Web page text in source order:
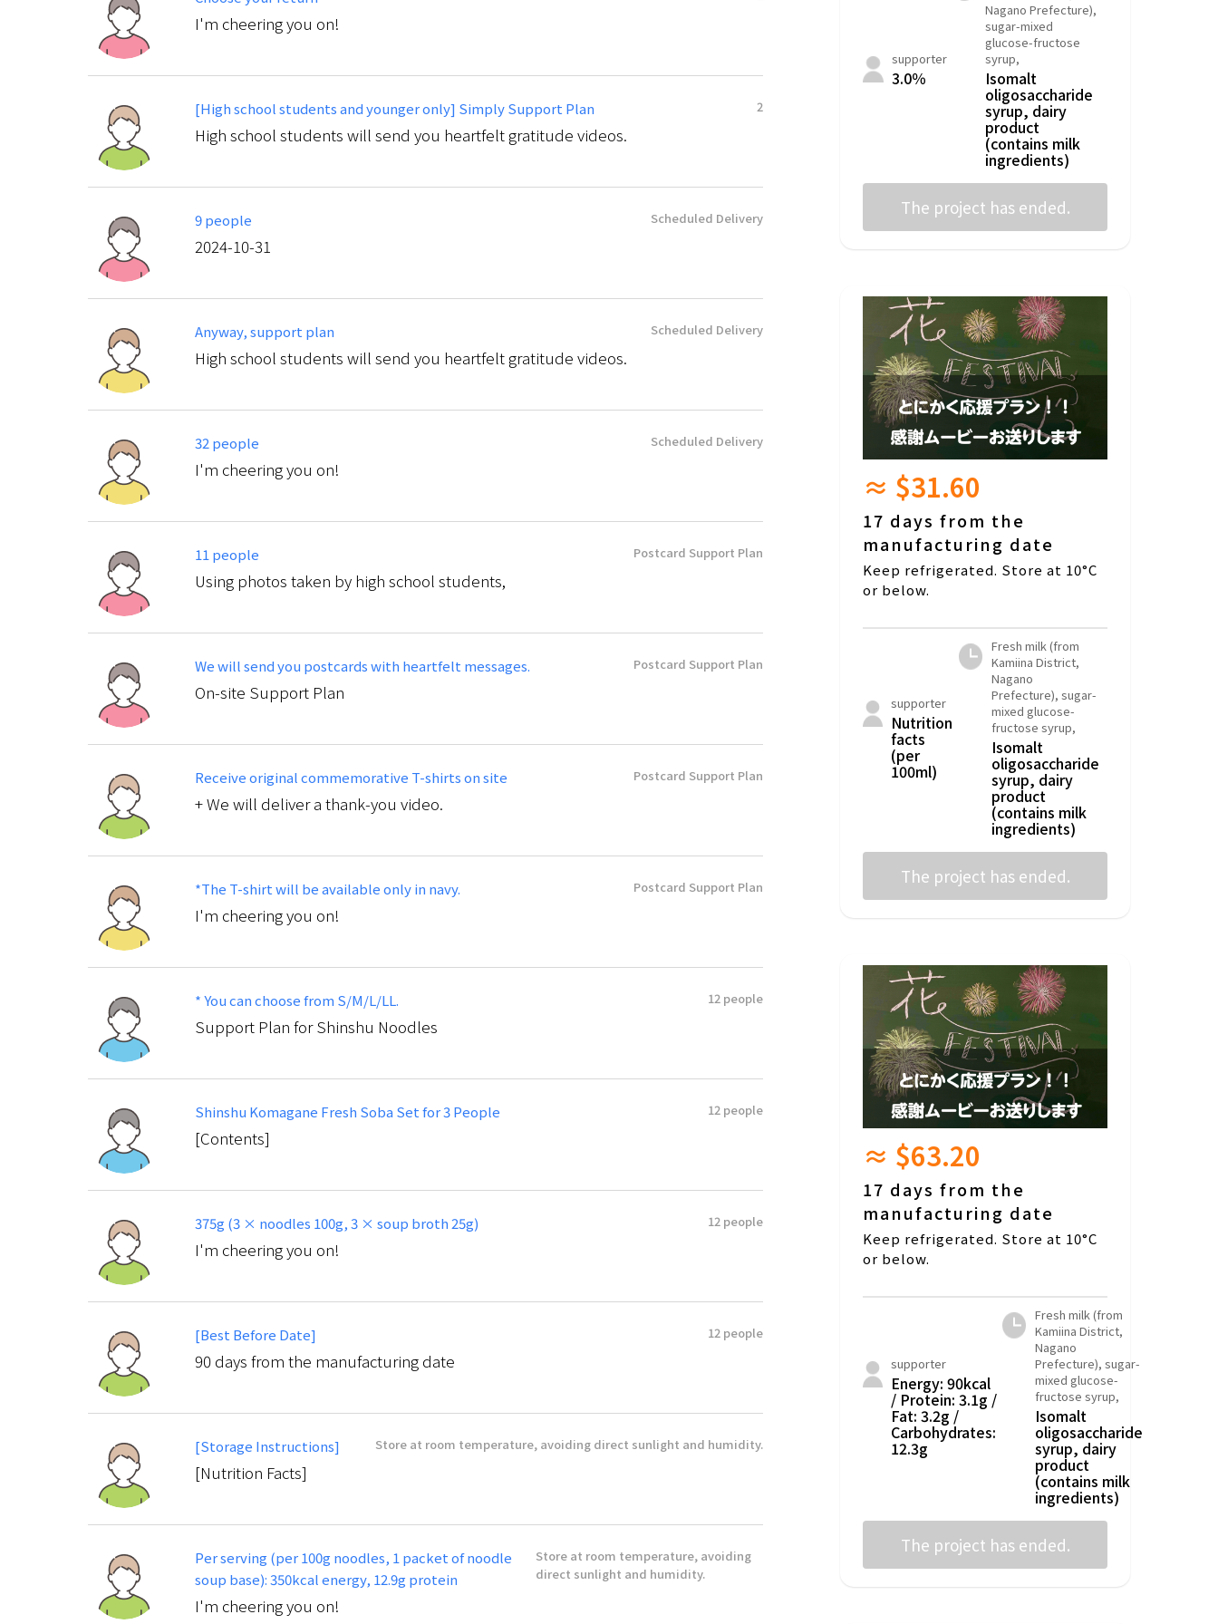
I'm cheering you on!
[High school students and younger only] Simply Support Plan 2
High school students will send you heartfelt gratitude videos.
9 people Scheduled Delivery
2024-10-31
Anyway, support plan Scheduled Delivery
High school students will send you heartfelt gratitude videos.
32 people Scheduled Delivery
I'm cheering you on!
11 people Postcard Support Plan
Using photos taken by high school students,
We will send you postcards with heartfelt messages. Postcard Support Plan
On-site Support Plan
Receive original commemorative T-shirts on site Postcard Support Plan
+ We will deliver a thank-you video.
*The T-shirt will be available only in navy. Postcard Support Plan
I'm cheering you on!
* You can choose from S/M/L/LL. 12 people
Support Plan for Shinshu Noodles
Shinshu Komagane Fresh Soba Set for 3 People 12 people
[Contents]
375g (3 × noodles 100g, 3 × soup broth 25g) 12 people
I'm cheering you on!
[Best Before Date] 12 people
90 days from the manufacturing date
[Storage Instructions] Store at room temperature, avoiding direct sunlight and humidity.
[Nutrition Facts]
Per serving (per 100g noodles, 1 packet of noodle
soup base): 350kcal energy, 12.9g protein
Store at room temperature, avoiding
direct sunlight and humidity.
I'm cheering you on!
supporter
3.0％
Nagano Prefecture),
sugar-mixed
glucose-fructose
syrup,
Isomalt
oligosaccharide
syrup, dairy
product
(contains milk
ingredients)
The project has ended.
≈ $31.60
17 days from the
manufacturing date
Keep refrigerated. Store at 10°C
or below.
supporter
Nutrition
facts
(per
100ml)
Fresh milk (from
Kamiina District,
Nagano
Prefecture), sugar-
mixed glucose-
fructose syrup,
Isomalt
oligosaccharide
syrup, dairy
product
(contains milk
ingredients)
The project has ended.
≈ $63.20
17 days from the
manufacturing date
Keep refrigerated. Store at 10°C
or below.
supporter
Energy: 90kcal
/ Protein: 3.1g /
Fat: 3.2g /
Carbohydrates:
12.3g
Fresh milk (from
Kamiina District,
Nagano
Prefecture), sugar-
mixed glucose-
fructose syrup,
Isomalt
oligosaccharide
syrup, dairy
product
(contains milk
ingredients)
The project has ended.